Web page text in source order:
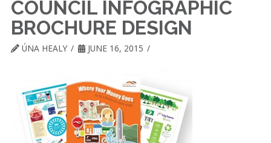
COUNCIL INFOGRAPHIC
BROCHURE DESIGN
ÚNA HEALY JUNE 16, 2015